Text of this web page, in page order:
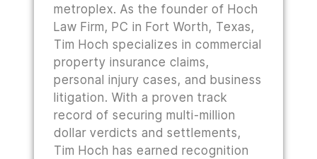
metroplex. As the founder of Hoch
Law Firm, PC in Fort Worth, Texas,
Tim Hoch specializes in commercial
property insurance claims,
personal injury cases, and business
litigation. With a proven track
record of securing multi-million
dollar verdicts and settlements,
Tim Hoch has earned recognition